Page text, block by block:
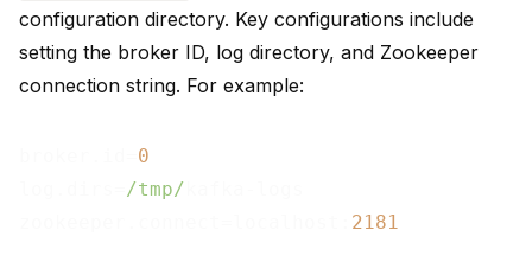
configuration directory. Key configurations include
setting the broker ID, log directory, and Zookeeper
connection string. For example:
0
/tmp/
2181